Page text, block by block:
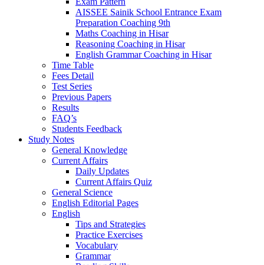
AISSEE Sainik School Entrance Exam
Preparation Coaching 9th
Maths Coaching in Hisar
Reasoning Coaching in Hisar
English Grammar Coaching in Hisar
Time Table
Fees Detail
Test Series
Previous Papers
Results
FAQ’s
Students Feedback
Study Notes
General Knowledge
Current Affairs
Daily Updates
Current Affairs Quiz
General Science
English Editorial Pages
English
Tips and Strategies
Practice Exercises
Vocabulary
Grammar